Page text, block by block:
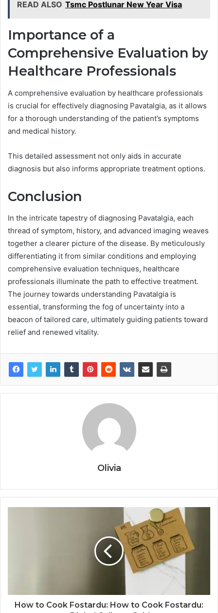
READ ALSO Tsmc Postlunar New Year Visa
Importance of a
Comprehensive Evaluation by
Healthcare Professionals
A comprehensive evaluation by healthcare professionals
is crucial for effectively diagnosing Pavatalgia, as it allows
for a thorough understanding of the patient’s symptoms
and medical history.
This detailed assessment not only aids in accurate
diagnosis but also informs appropriate treatment options.
Conclusion
In the intricate tapestry of diagnosing Pavatalgia, each
thread of symptom, history, and advanced imaging weaves
together a clearer picture of the disease. By meticulously
differentiating it from similar conditions and employing
comprehensive evaluation techniques, healthcare
professionals illuminate the path to effective treatment.
The journey towards understanding Pavatalgia is
essential, transforming the fog of uncertainty into a
beacon of tailored care, ultimately guiding patients toward
relief and renewed vitality.
Olivia
How to Cook Fostardu: How to Cook Fostardu: